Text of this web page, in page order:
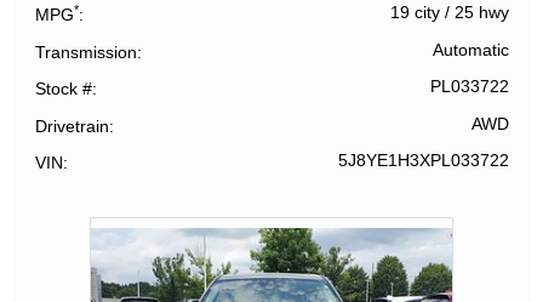
MPG* 19 city/ 25 hwy
Transmission Automatic
Stock # PL033722
Drivetrain AWD
VIN 5J8YE1H3XPL033722